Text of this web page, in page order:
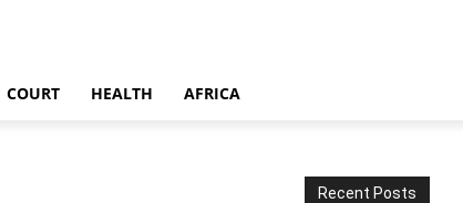
COURT HEALTH AFRICA
Recent Posts